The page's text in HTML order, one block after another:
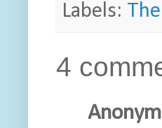
Labels:
4